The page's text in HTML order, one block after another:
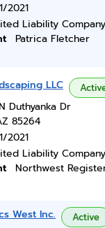
2021
Liability Company
Patrica Fletcher
LLC
Duthyanka Dr
85264
2021
Liability Company
Northwest
West Inc. Active